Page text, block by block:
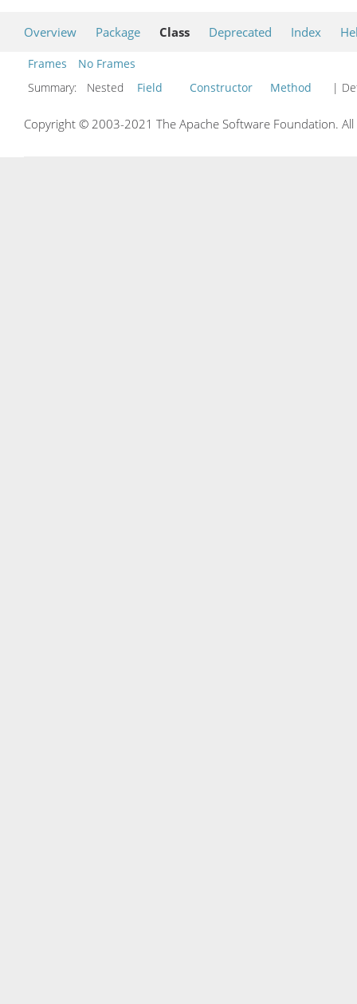
Overview Package Class Deprecated Index
Frames
No Frames
Summary:
Nested Field Constructor Method |
Copyright © 2003-2021 The Apache Software Foundation.